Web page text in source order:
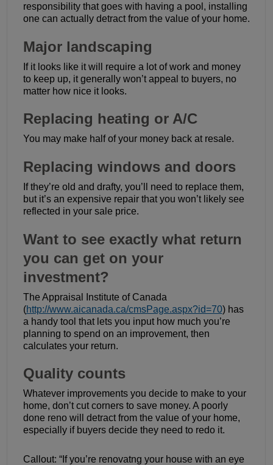
responsibility that goes with having a pool, installing
one can actually detract from the value of your home.
Major landscaping
If it looks like it will require a lot of work and money
to keep up, it generally won’t appeal to buyers, no
matter how nice it looks.
Replacing heating or A/C
You may make half of your money back at resale.
Replacing windows and doors
If they’re old and drafty, you’ll need to replace them,
but it’s an expensive repair that you won’t likely see
reflected in your sale price.
Want to see exactly what return
you can get on your
investment?
The Appraisal Institute of Canada
(http://www.aicanada.ca/cmsPage.aspx?id=70) has
a handy tool that lets you input how much you’re
planning to spend on an improvement, then
calculates your return.
Quality counts
Whatever improvements you decide to make to your
home, don’t cut corners to save money. A poorly
done reno will detract from the value of your home,
especially if buyers decide they need to redo it.
Callout: “If you’re renovatng your house with an eye